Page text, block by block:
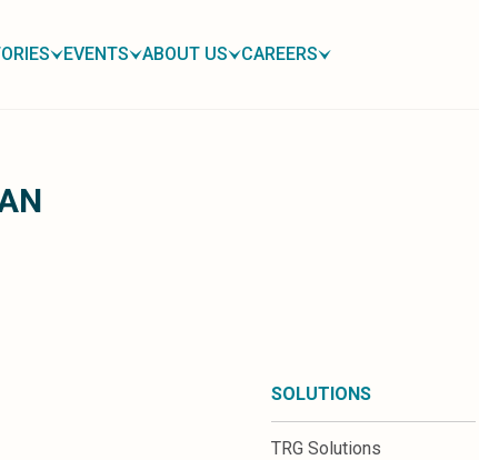
EVENTS ABOUT US CAREERS
SOLUTIONS
TRG Solutions